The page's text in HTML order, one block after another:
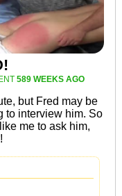
589 WEEKS AGO
but Fred may be
to interview him. So
me to ask him,